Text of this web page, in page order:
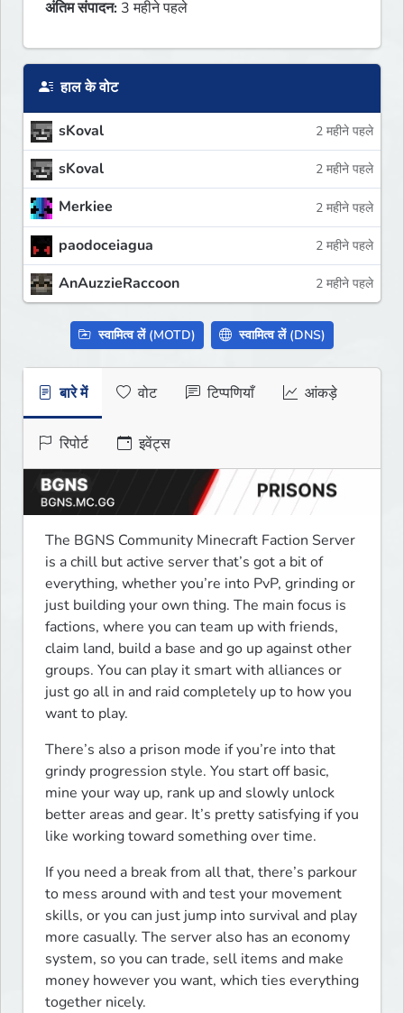
अंतिम संपादन: 3 महीने पहले
हाल के वोट
sKoval 2 महीने पहले
sKoval 2 महीने पहले
Merkiee 2 महीने पहले
paodoceiagua 2 महीने पहले
AnAuzzieRaccoon 2 महीने पहले
स्वामित्व लें (MOTD) स्वामित्व लें (DNS)
बारे में वोट टिप्पणियाँ आंकड़े
रिपोर्ट इवेंट्स
The BGNS Community Minecraft Faction Server
is a chill but active server that’s got a bit of
everything, whether you’re into PvP, grinding or
just building your own thing. The main focus is
factions, where you can team up with friends,
claim land, build a base and go up against other
groups. You can play it smart with alliances or
just go all in and raid completely up to how you
want to play.
There’s also a prison mode if you’re into that
grindy progression style. You start off basic,
mine your way up, rank up and slowly unlock
better areas and gear. It’s pretty satisfying if you
like working toward something over time.
If you need a break from all that, there’s parkour
to mess around with and test your movement
skills, or you can just jump into survival and play
more casually. The server also has an economy
system, so you can trade, sell items and make
money however you want, which ties everything
together nicely.